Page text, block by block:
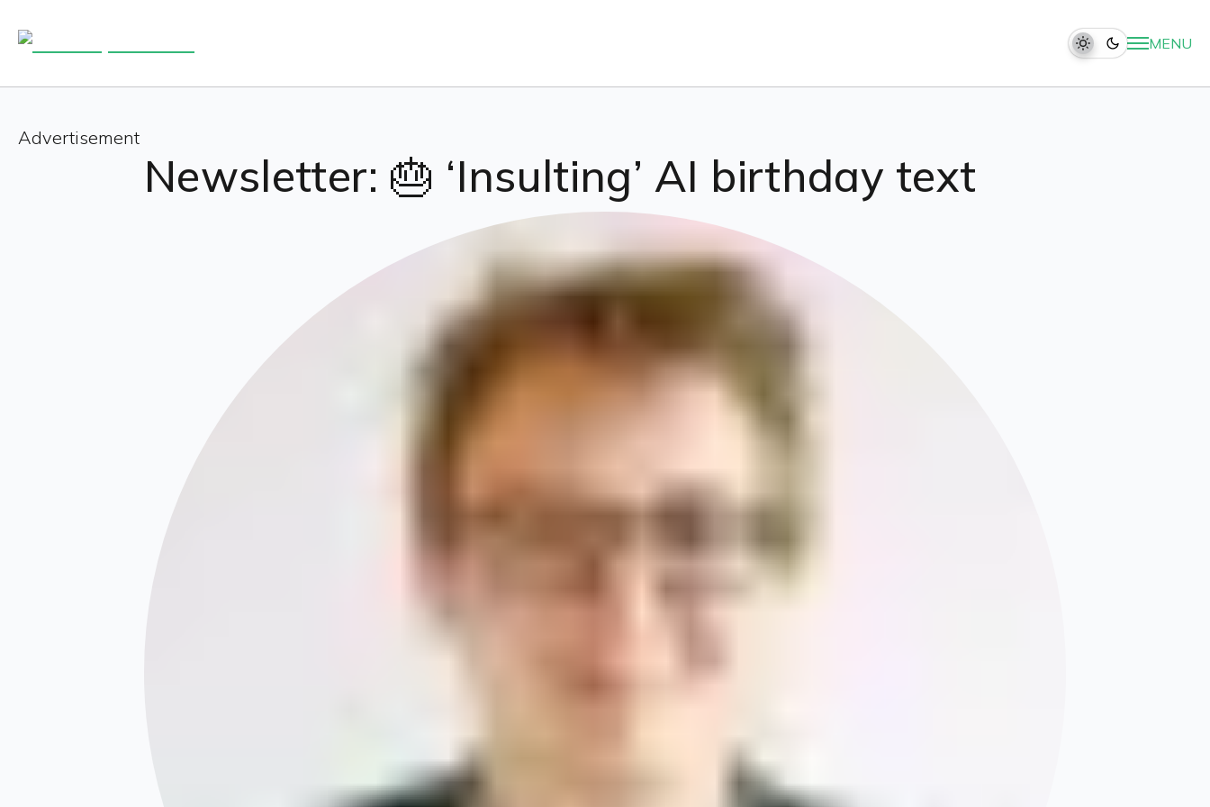
MENU
Advertisement
Newsletter: 🎂 ‘Insulting’ AI birthday text